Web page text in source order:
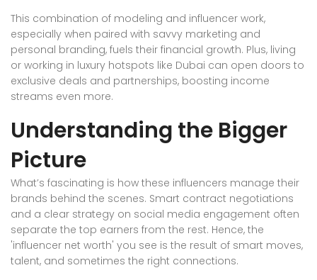
This combination of modeling and influencer work,
especially when paired with savvy marketing and
personal branding, fuels their financial growth. Plus, living
or working in luxury hotspots like Dubai can open doors to
exclusive deals and partnerships, boosting income
streams even more.
Understanding the Bigger
Picture
What’s fascinating is how these influencers manage their
brands behind the scenes. Smart contract negotiations
and a clear strategy on social media engagement often
separate the top earners from the rest. Hence, the
'influencer net worth' you see is the result of smart moves,
talent, and sometimes the right connections.